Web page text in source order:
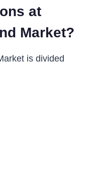
at
Market?
is divided